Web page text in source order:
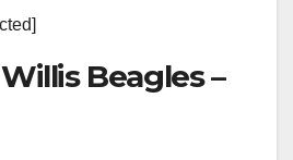
Beagles –